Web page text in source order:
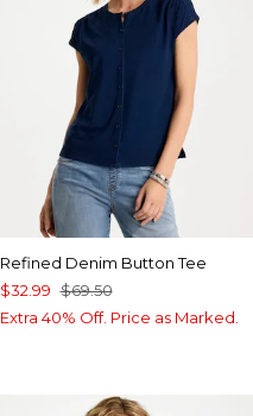
Refined Denim Button Tee
$32.99 $69.50
Extra 40% Off. Price as Marked.